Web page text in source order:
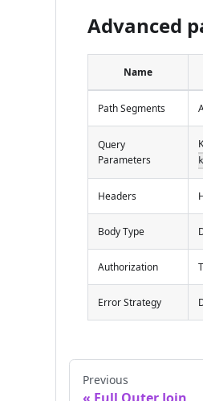
Advanced
Name
Path Segments
Query
Parameters
Headers
Body Type
Authorization
Error Strategy
Previous